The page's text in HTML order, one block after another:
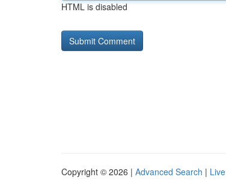
HTML is disabled
Copyright © 2026 | Advanced Search | Live